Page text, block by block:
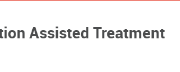
Assisted Treatment